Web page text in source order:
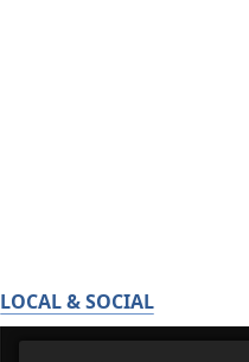
LOCAL & SOCIAL